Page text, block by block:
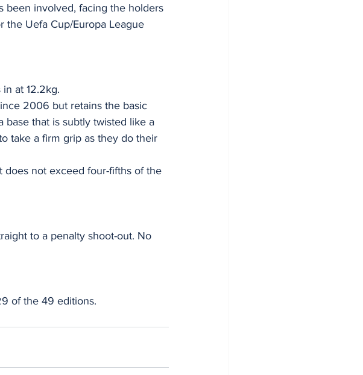
been involved, facing the holders
the Uefa Cup/Europa League
at 12.2kg.
2006 but retains the basic
base that is subtly twisted like a
take a firm grip as they do their
does not exceed four-fifths of the
to a penalty shoot-out. No
of the 49 editions.